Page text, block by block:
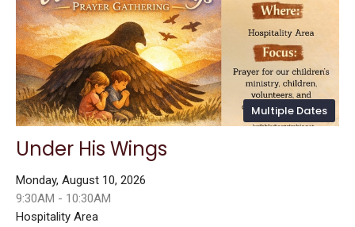
Multiple Dates
Under His Wings
Monday, August 10, 2026
9:30AM - 10:30AM
Hospitality Area